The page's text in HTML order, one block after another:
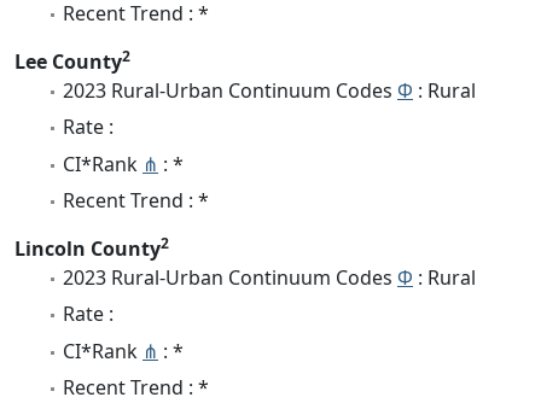
Recent Trend : *
Lee County2
2023 Rural-Urban Continuum Codes Φ : Rural
Rate :
CI*Rank ⋔ : *
Recent Trend : *
Lincoln County2
2023 Rural-Urban Continuum Codes Φ : Rural
Rate :
CI*Rank ⋔ : *
Recent Trend : *